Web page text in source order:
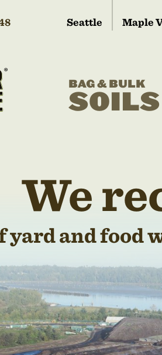
Seattle Maple
BAG & BULK
SOILS
We
yard and food